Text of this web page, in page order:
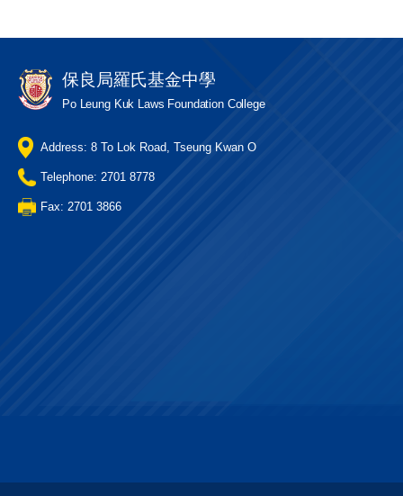
保良局羅氏基金中學
Po Leung Kuk Laws Foundation College
Address: 8 To Lok Road, Tseung Kwan O
Telephone: 2701 8778
Fax: 2701 3866